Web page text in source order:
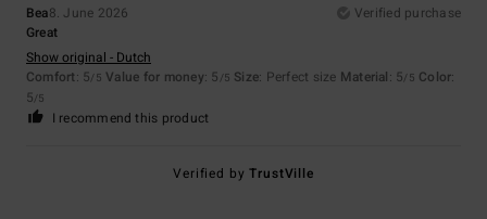
Bea8. June 2026
Verified purchase
Great
Show original - Dutch
Comfort: 5/5 Value for money: 5 /5 Size: Perfect size Material: 5/5 Color:
5/5
I recommend this product
Verified byTrustVille